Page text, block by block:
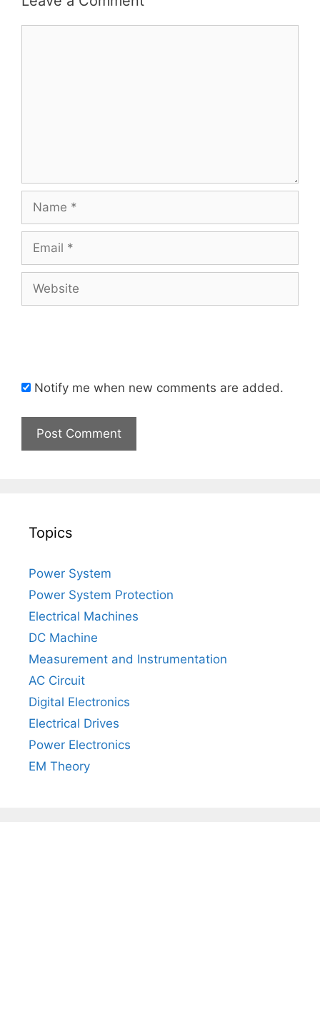
Notify me when new comments are added.
Topics
Power System
Power System Protection
Electrical Machines
DC Machine
Measurement and Instrumentation
AC Circuit
Digital Electronics
Electrical Drives
Power Electronics
EM Theory